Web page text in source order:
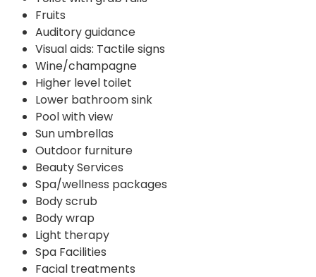
Fruits
Auditory guidance
Visual aids: Tactile signs
Wine/champagne
Higher level toilet
Lower bathroom sink
Pool with view
Sun umbrellas
Outdoor furniture
Beauty Services
Spa/wellness packages
Body scrub
Body wrap
Light therapy
Spa Facilities
Facial treatments